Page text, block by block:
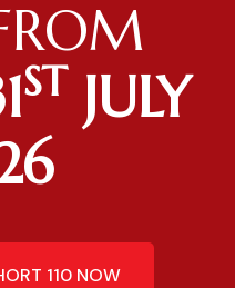
ST JULY
110 NOW